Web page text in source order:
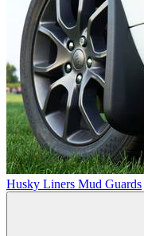
Husky Liners Mud Guards